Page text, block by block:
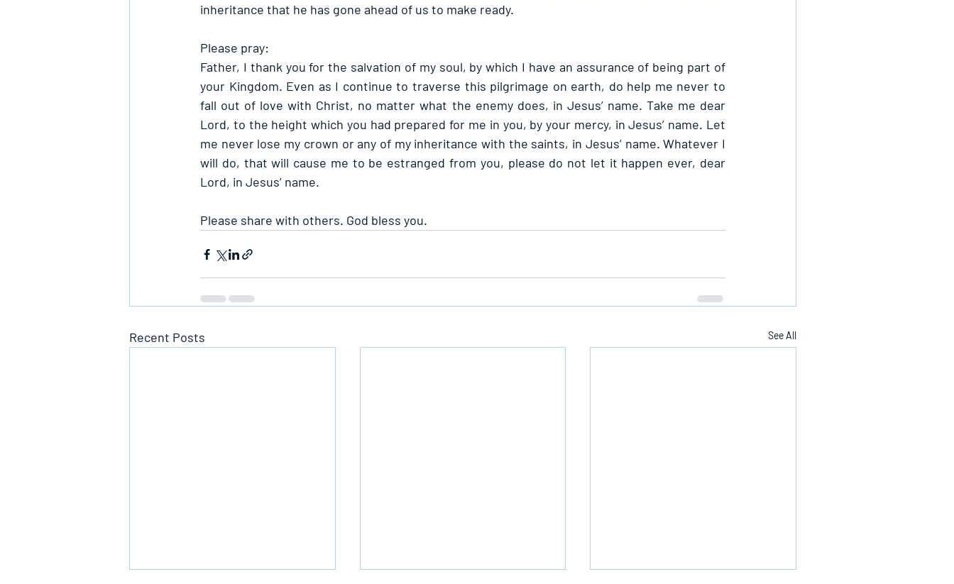
inheritance that he has gone ahead of us to make ready.
Please pray:
Father, I thank you for the salvation of my soul, by which I have an assurance of being part of
your Kingdom. Even as I continue to traverse this pilgrimage on earth, do help me never to
fall out of love with Christ, no matter what the enemy does, in Jesus’ name. Take me dear
Lord, to the height which you had prepared for me in you, by your mercy, in Jesus’ name. Let
me never lose my crown or any of my inheritance with the saints, in Jesus’ name. Whatever I
will do, that will cause me to be estranged from you, please do not let it happen ever, dear
Lord, in Jesus’ name.
Please share with others. God bless you.
Recent Posts See All